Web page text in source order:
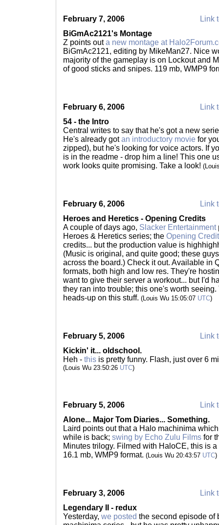
February 7, 2006
Link
BiGmAc2121's Montage
Z points outa new montage at
BiGmAc2121, editing by MikeMan27. Nice
majority of the gameplay is on Lockout and
of good sticks and snipes. 119 mb, WMP9
February 6, 2006
Link
54 - the Intro
Central writes to say that he's got a new
He's already gotan introductory movie for
zipped), but he's looking for voice actors. If
is in the readme - drop him a line! This one
work looks quite promising. Take a look!
February 6, 2006
Link
Heroes and Heretics - Opening Credits
A couple of days ago, Slacker Entertainment
Heroes & Heretics series; the Opening
credits... but the production value is
(Music is original, and quite good; these
across the board.) Check it out. Available in
formats, both high and low res. They're
want to give their server a workout... but I'd
they ran into trouble; this one's worth
heads-up on this stuff. (Louis Wu 15:05:07 UTC)
February 5, 2006
Link
Kickin' it... oldschool.
Heh - this is pretty funny. Flash, just over 6
(Louis Wu 23:50:26 UTC)
February 5, 2006
Link
Alone... Major Tom Diaries... Something.
Laird points out that a Halo machinima
while is back; swing by Echo Zulu Films for
Minutes trilogy. Filmed with HaloCE, this is
16.1 mb, WMP9 format. (Louis Wu 20:43:57 UTC)
February 3, 2006
Link
Legendary II - redux
Yesterday, we posted the second episode of